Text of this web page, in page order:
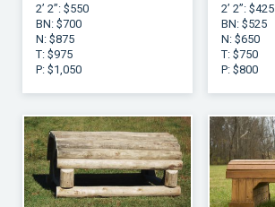
2’ 2”: $550
BN: $700
N: $875
T: $975
P: $1,050
2’ 2”: $425
BN: $525
N: $650
T: $750
P: $800